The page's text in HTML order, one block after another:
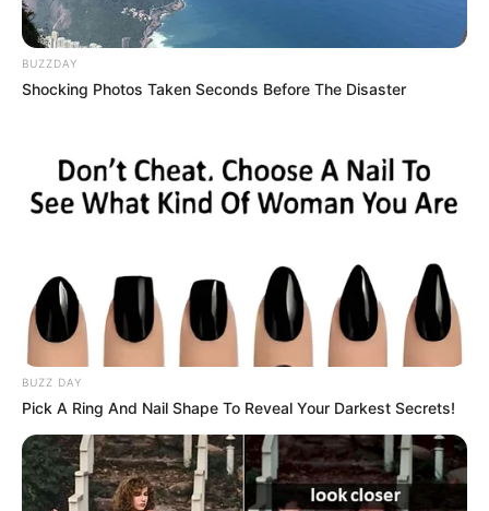
BUZZDAY
Shocking Photos Taken Seconds Before The Disaster
BUZZ DAY
Pick A Ring And Nail Shape To Reveal Your Darkest Secrets!